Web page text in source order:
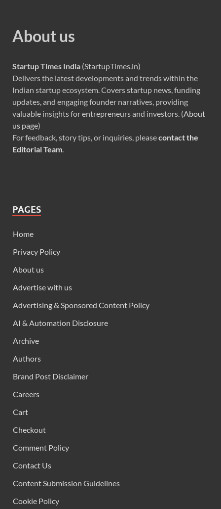
About us
Startup Times India (StartupTimes.in)
Delivers the latest developments and trends within the
Indian startup ecosystem. Covers startup news, funding
updates, and engaging founder narratives, providing
valuable insights for entrepreneurs and investors. (About
us page)
For feedback, story tips, or inquiries, pleasecontact the
Editorial Team.
PAGES
Home
Privacy Policy
About us
Advertise with us
Advertising & Sponsored Content Policy
AI & Automation Disclosure
Archive
Authors
Brand Post Disclaimer
Careers
Cart
Checkout
Comment Policy
Contact Us
Content Submission Guidelines
Cookie Policy